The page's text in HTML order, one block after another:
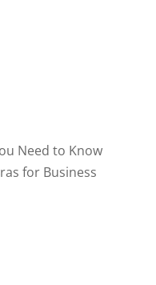
Need to Know
for Business